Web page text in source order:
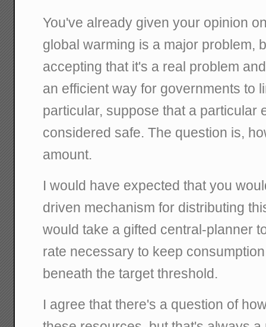
You've already given your opinion
global warming is a major problem,
accepting that it's a real problem
an efficient way for governments to
particular, suppose that a particular
considered safe. The question is,
amount.
I would have expected that you
driven mechanism for distributing
would take a gifted central-planner
rate necessary to keep
beneath the target threshold.
I agree that there's a question of